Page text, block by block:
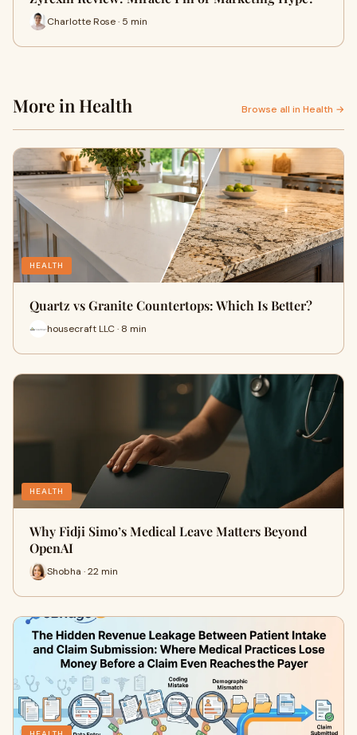
Charlotte Rose · 5 min
More in Health Browse all in Health →
HEALTH
Quartz vs Granite Countertops: Which Is Better?
housecraft LLC · 8 min
HEALTH
Why Fidji Simo’s Medical Leave Matters Beyond
OpenAI
Shobha · 22 min